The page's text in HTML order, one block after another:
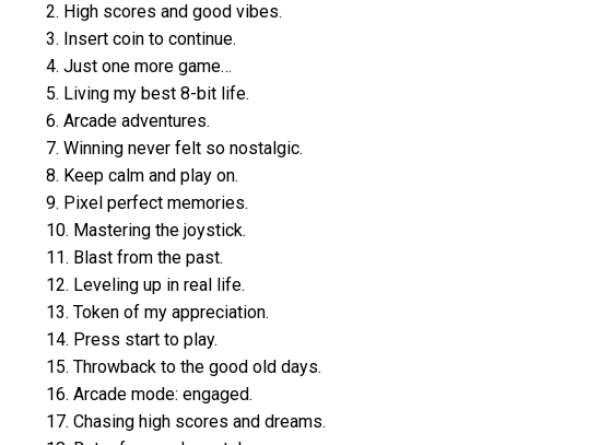
2. High scores and good vibes.
3. Insert coin to continue.
4. Just one more game…
5. Living my best 8-bit life.
6. Arcade adventures.
7. Winning never felt so nostalgic.
8. Keep calm and play on.
9. Pixel perfect memories.
10. Mastering the joystick.
11. Blast from the past.
12. Leveling up in real life.
13. Token of my appreciation.
14. Press start to play.
15. Throwback to the good old days.
16. Arcade mode: engaged.
17. Chasing high scores and dreams.